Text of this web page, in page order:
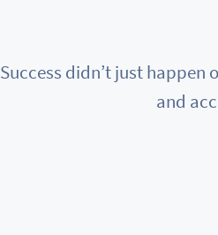
Success didn’t just happen
and